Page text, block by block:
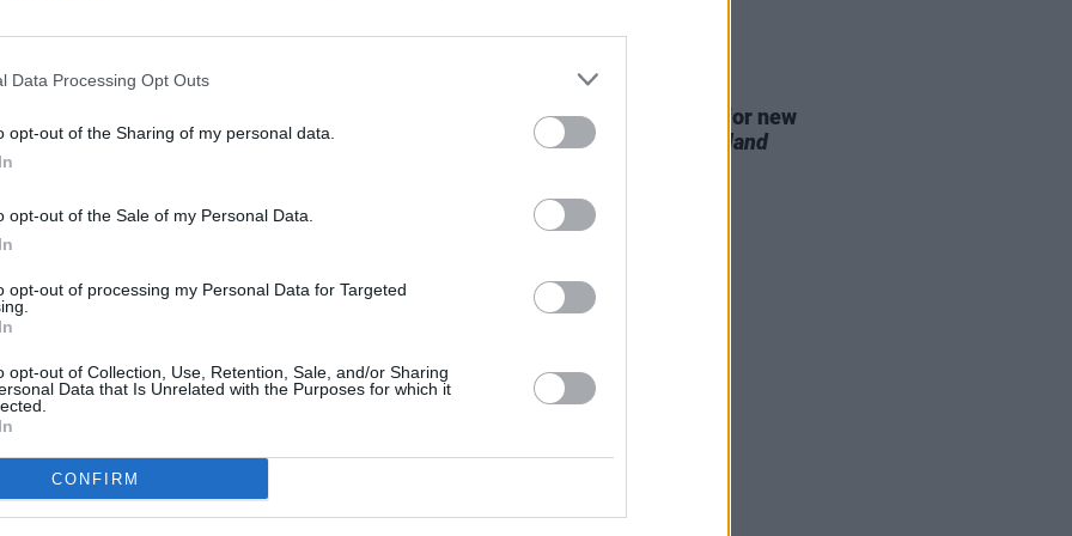
Data Processing Opt Outs
opt-out of the Sharing of my personal data.
opt-out of the Sale of my Personal Data.
opt-out of processing my Personal Data for Targeted
opt-out of Collection, Use, Retention, Sale, and/or Sharing
Data that Is Unrelated with the Purposes for which it
CONFIRM
hisOne Battle After Another
Skarsgård in winning the award.
missed the Academy Awards — so
of his own.
of a railway car damaged by
🇺🇦🎬
(@Ukrzaliznytsia)March 17,
Release date announced for new
season of The Traitors Ireland